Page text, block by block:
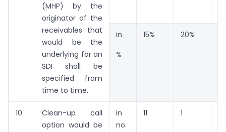
(MHP) by the
originator of the
receivables that
would be the
underlying for an
SDI shall be
specified from
time to time.
in
%
15% 20%
10
Clean-up call
option would be
in
no.
11 1